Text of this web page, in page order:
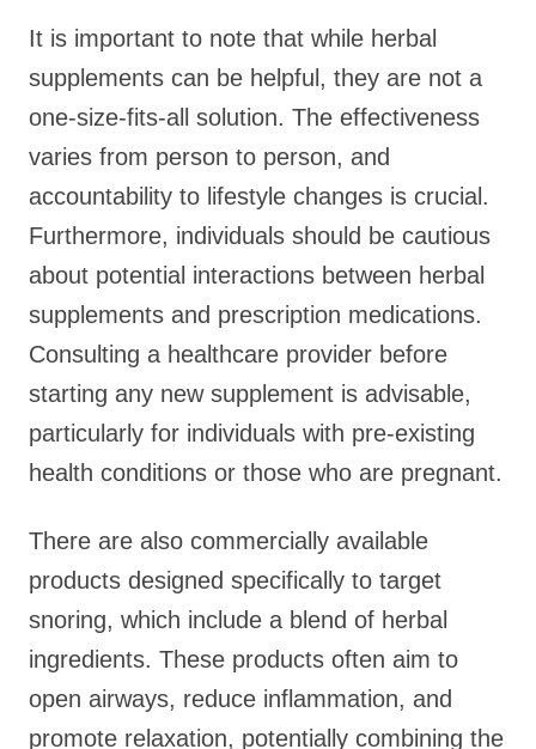
It is important to note that while herbal
supplements can be helpful, they are not a
one-size-fits-all solution. The effectiveness
varies from person to person, and
accountability to lifestyle changes is crucial.
Furthermore, individuals should be cautious
about potential interactions between herbal
supplements and prescription medications.
Consulting a healthcare provider before
starting any new supplement is advisable,
particularly for individuals with pre-existing
health conditions or those who are pregnant.
There are also commercially available
products designed specifically to target
snoring, which include a blend of herbal
ingredients. These products often aim to
open airways, reduce inflammation, and
promote relaxation, potentially combining the